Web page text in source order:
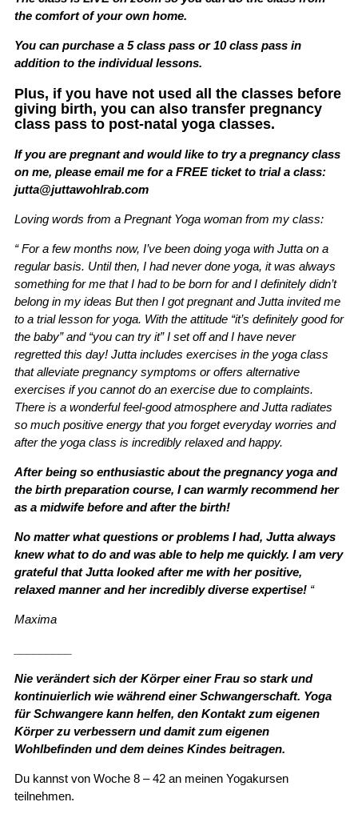
the comfort of your own home.
You can purchase a 5 class pass or 10 class pass in
addition to the individual lessons.
Plus, if you have not used all the classes before
giving birth, you can also transfer pregnancy
class pass to post-natal yoga classes.
If you are pregnant and would like to try a pregnancy class
on me, please email me for a FREE ticket to trial a class:
jutta@juttawohlrab.com
Loving words from a Pregnant Yoga woman from my class:
“ For a few months now, I’ve been doing yoga with Jutta on a
regular basis. Until then, I had never done yoga, it was always
something for me that I had to be born for and I definitely didn’t
belong in my ideas But then I got pregnant and Jutta invited me
to a trial lesson for yoga. With the attitude “it’s definitely good for
the baby” and “you can try it” I set off and I have never
regretted this day! Jutta includes exercises in the yoga class
that alleviate pregnancy symptoms or offers alternative
exercises if you cannot do an exercise due to complaints.
There is a wonderful feel-good atmosphere and Jutta radiates
so much positive energy that you forget everyday worries and
after the yoga class is incredibly relaxed and happy.
After being so enthusiastic about the pregnancy yoga and
the birth preparation course, I can warmly recommend her
as a midwife before and after the birth!
No matter what questions or problems I had, Jutta always
knew what to do and was able to help me quickly. I am very
grateful that Jutta looked after me with her positive,
relaxed manner and her incredibly diverse expertise! “
Maxima
Nie verändert sich der Körper einer Frau so stark und
kontinuierlich wie während einer Schwangerschaft. Yoga
für Schwangere kann helfen, den Kontakt zum eigenen
Körper zu verbessern und damit zum eigenen
Wohlbefinden und dem deines Kindes beitragen.
Du kannst von Woche 8 – 42 an meinen Yogakursen
teilnehmen.